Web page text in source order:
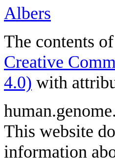
Albers
The contents of
Creative
4.0) with
This website
information